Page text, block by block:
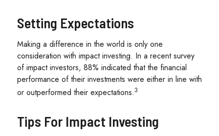
Setting Expectations
Making a difference in the world is only one
consideration with impact investing. In a recent survey
of impact investors, 88% indicated that the financial
performance of their investments were either in line with
or outperformed their expectations.3
Tips For Impact Investing